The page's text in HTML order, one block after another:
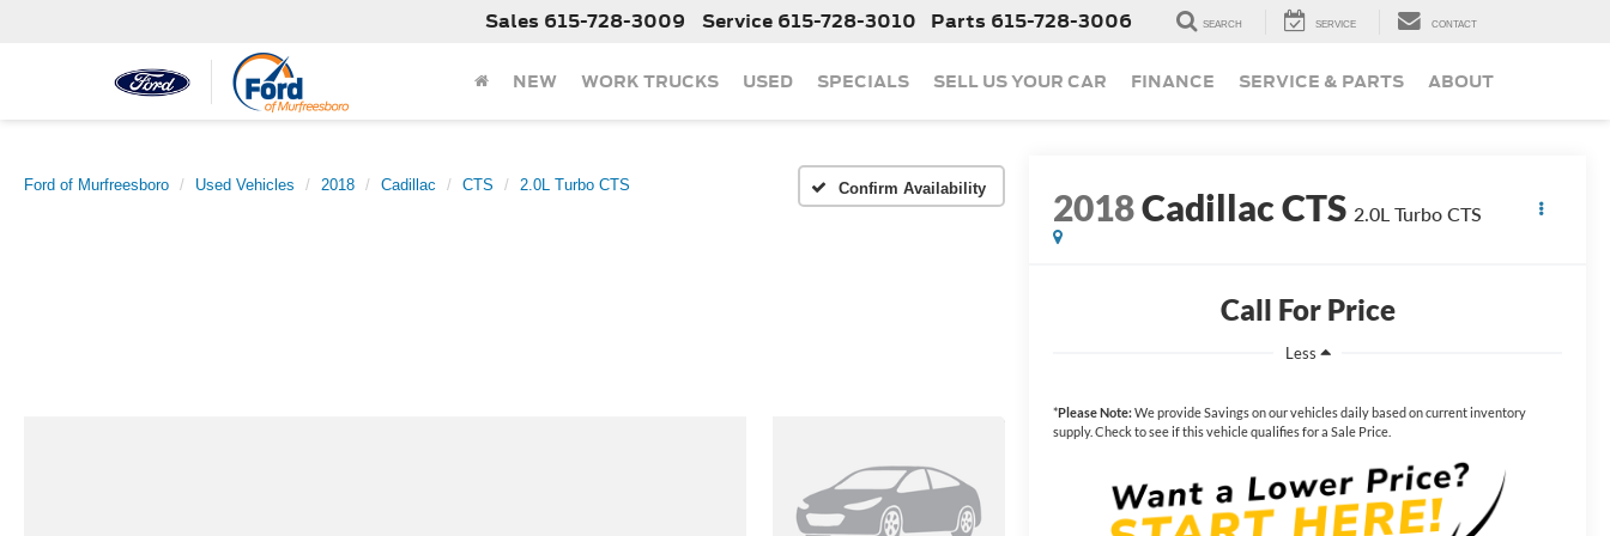
Sales 615-728-3009 Service 615-728-3010 Parts 615-728-3006 SEARCH SERVICE CONTACT
NEW WORK TRUCKS USED SPECIALS SELL US YOUR CAR FINANCE SERVICE & PARTS ABOUT
Ford of Murfreesboro Used Vehicles 2018 Cadillac CTS 2.0L Turbo CTS Confirm Availability 2018Cadillac CTS 2.0L Turbo CTS
Call For Price
Less
*Please Note:We provide Savings on our vehicles daily based on current inventory
supply. Check to see if this vehicle qualifies for a Sale Price.